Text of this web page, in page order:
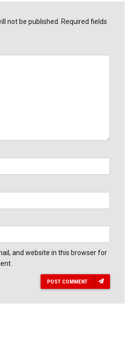
not be published. Required fields
and website in this browser for
POST COMMENT